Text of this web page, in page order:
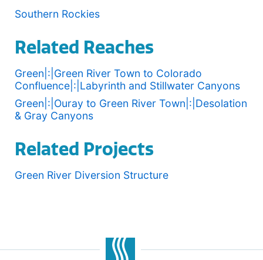
Southern Rockies
Related Reaches
Green|:|Green River Town to Colorado
Confluence|:|Labyrinth and Stillwater Canyons
Green|:|Ouray to Green River Town|:|Desolation
& Gray Canyons
Related Projects
Green River Diversion Structure